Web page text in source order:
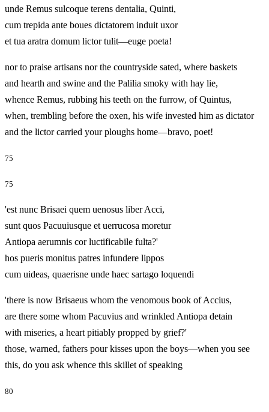
unde Remus sulcoque terens dentalia, Quinti,
cum trepida ante boues dictatorem induit uxor
et tua aratra domum lictor tulit—euge poeta!
nor to praise artisans nor the countryside sated, where baskets
and hearth and swine and the Palilia smoky with hay lie,
whence Remus, rubbing his teeth on the furrow, of Quintus,
when, trembling before the oxen, his wife invested him as dictator
and the lictor carried your ploughs home—bravo, poet!
75
75
'est nunc Brisaei quem uenosus liber Acci,
sunt quos Pacuuiusque et uerrucosa moretur
Antiopa aerumnis cor luctificabile fulta?'
hos pueris monitus patres infundere lippos
cum uideas, quaerisne unde haec sartago loquendi
'there is now Brisaeus whom the venomous book of Accius,
are there some whom Pacuvius and wrinkled Antiopa detain
with miseries, a heart pitiably propped by grief?'
those, warned, fathers pour kisses upon the boys—when you see
this, do you ask whence this skillet of speaking
80